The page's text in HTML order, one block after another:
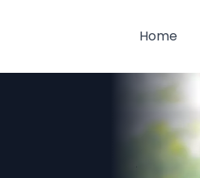
Home